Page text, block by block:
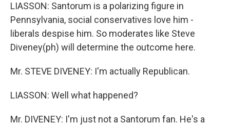
LIASSON: Santorum is a polarizing figure in
Pennsylvania, social conservatives love him -
liberals despise him. So moderates like Steve
Diveney(ph) will determine the outcome here.
Mr. STEVE DIVENEY: I'm actually Republican.
LIASSON: Well what happened?
Mr. DIVENEY: I'm just not a Santorum fan. He's a